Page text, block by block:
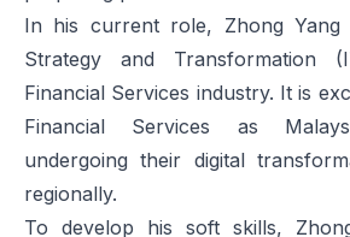
In his current role, Zhong
Strategy and Transformation
Financial Services industry. It is
Financial Services as
undergoing their digital
regionally.
To develop his soft skills,